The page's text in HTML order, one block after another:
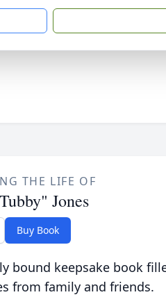
THE LIFE OF
Jones
Buy Book
bound keepsake book
from family and friends.